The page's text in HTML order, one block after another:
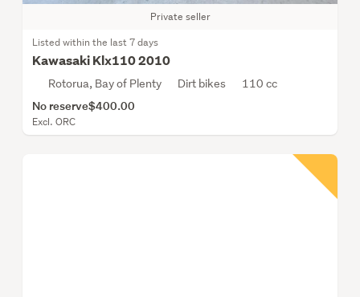
Private seller
Listed within the last 7 days
Kawasaki Klx110 2010
Rotorua, Bay of Plenty Dirt bikes 110 cc
No reserve$400.00
Excl. ORC